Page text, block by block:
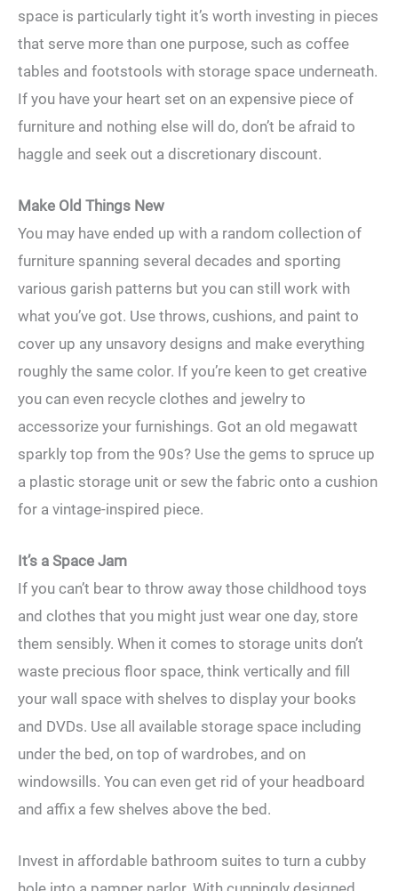
space is particularly tight it’s worth investing in pieces
that serve more than one purpose, such as coffee
tables and footstools with storage space underneath.
If you have your heart set on an expensive piece of
furniture and nothing else will do, don’t be afraid to
haggle and seek out a discretionary discount.
Make Old Things New
You may have ended up with a random collection of
furniture spanning several decades and sporting
various garish patterns but you can still work with
what you’ve got. Use throws, cushions, and paint to
cover up any unsavory designs and make everything
roughly the same color. If you’re keen to get creative
you can even recycle clothes and jewelry to
accessorize your furnishings. Got an old megawatt
sparkly top from the 90s? Use the gems to spruce up
a plastic storage unit or sew the fabric onto a cushion
for a vintage-inspired piece.
It’s a Space Jam
If you can’t bear to throw away those childhood toys
and clothes that you might just wear one day, store
them sensibly. When it comes to storage units don’t
waste precious floor space, think vertically and fill
your wall space with shelves to display your books
and DVDs. Use all available storage space including
under the bed, on top of wardrobes, and on
windowsills. You can even get rid of your headboard
and affix a few shelves above the bed.
Invest in affordable bathroom suites to turn a cubby